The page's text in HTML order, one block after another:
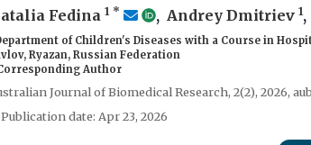
Fedina 1 * , Andrey Dmitriev 1,
of Children's Diseases with a Course in
Ryazan, Russian Federation
Author
Journal of Biomedical Research, 2(2), 2026,
Publication date: Apr 23, 2026